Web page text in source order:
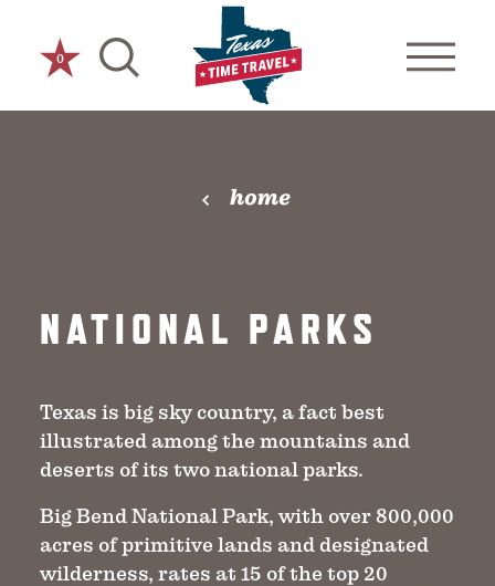
Skip to content
0
home
NATIONAL PARKS
Texas is big sky country, a fact best
illustrated among the mountains and
deserts of its two national parks.
Big Bend National Park, with over 800,000
acres of primitive lands and designated
wilderness, rates at 15 of the top 20